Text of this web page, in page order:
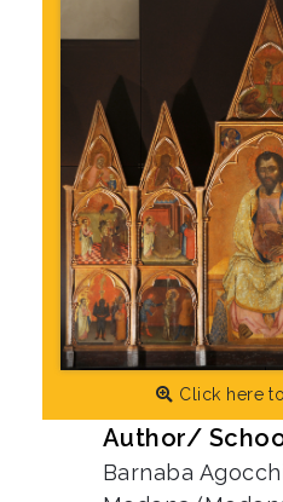
Click here
Author/
Barnaba